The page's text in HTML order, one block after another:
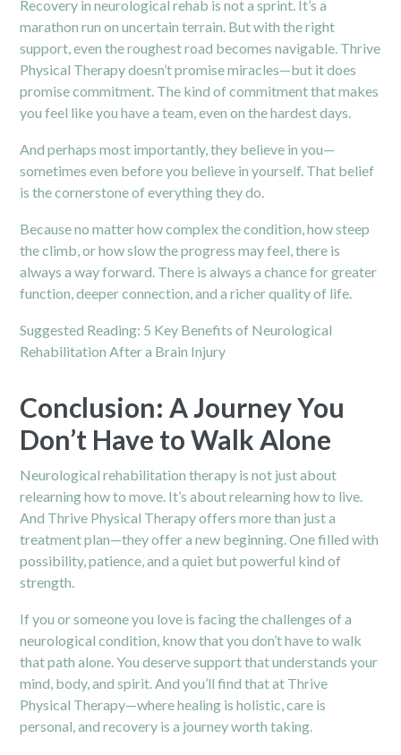
Recovery in neurological rehab is not a sprint. It’s a
marathon run on uncertain terrain. But with the right
support, even the roughest road becomes navigable. Thrive
Physical Therapy doesn’t promise miracles—but it does
promise commitment. The kind of commitment that makes
you feel like you have a team, even on the hardest days.
And perhaps most importantly, they believe in you—
sometimes even before you believe in yourself. That belief
is the cornerstone of everything they do.
Because no matter how complex the condition, how steep
the climb, or how slow the progress may feel, there is
always a way forward. There is always a chance for greater
function, deeper connection, and a richer quality of life.
Suggested Reading: 5 Key Benefits of Neurological
Rehabilitation After a Brain Injury
Conclusion: A Journey You
Don’t Have to Walk Alone
Neurological rehabilitation therapy is not just about
relearning how to move. It’s about relearning how to live.
And Thrive Physical Therapy offers more than just a
treatment plan—they offer a new beginning. One filled with
possibility, patience, and a quiet but powerful kind of
strength.
If you or someone you love is facing the challenges of a
neurological condition, know that you don’t have to walk
that path alone. You deserve support that understands your
mind, body, and spirit. And you’ll find that at Thrive
Physical Therapy—where healing is holistic, care is
personal, and recovery is a journey worth taking.